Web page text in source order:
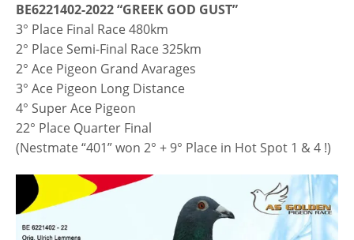
BE6221402-2022 “GREEK GOD GUST”
3° Place Final Race 480km
2° Place Semi-Final Race 325km
2° Ace Pigeon Grand Avarages
3° Ace Pigeon Long Distance
4° Super Ace Pigeon
22° Place Quarter Final
(Nestmate “401” won 2° + 9° Place in Hot Spot 1 & 4 !)